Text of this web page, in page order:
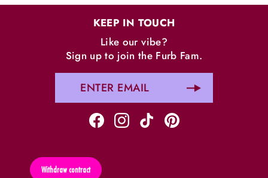
KEEP IN TOUCH
Like our vibe?
Sign up to join the Furb Fam.
Withdraw contract